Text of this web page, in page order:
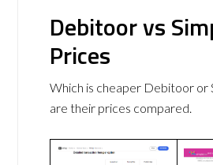
Debitoor vs
Prices
Which is cheaper Debitoor or
are their prices compared.